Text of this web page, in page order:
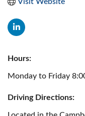
Hours:
Monday to Friday
Driving Directions: